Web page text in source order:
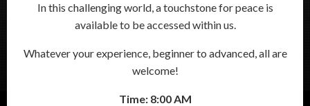
In this challenging world, a touchstone for peace is
available to be accessed within us.
Whatever your experience, beginner to advanced, all are
welcome!
Time: 8:00 AM